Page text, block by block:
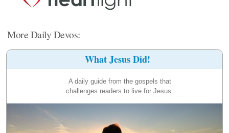
More Daily Devos:
What Jesus Did!
A daily guide from the gospels that
challenges readers to live for Jesus.